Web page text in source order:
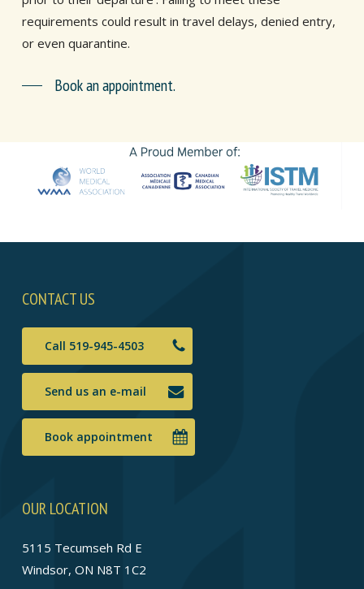
requirements could result in travel delays, denied entry,
or even quarantine.
Book an appointment.
CONTACT US
Call 519-945-4503
Send us an e-mail
Book appointment
OUR LOCATION
5115 Tecumseh Rd E
Windsor, ON N8T 1C2